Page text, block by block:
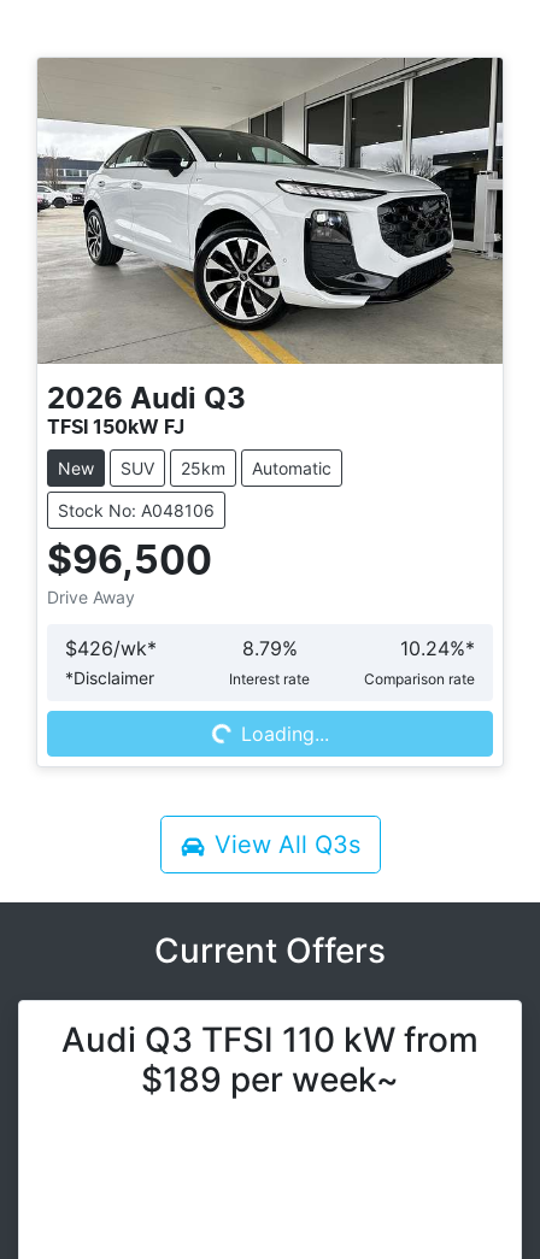
2026 Audi Q3
TFSI 150kW FJ
New SUV 25km Automatic
Stock No: A048106
$96,500
Drive Away
$426/wk*
*Disclaimer
8.79%
Interest rate
10.24%*
Comparison rate
Loading...
Loading...
View All Q3s
Current Offers
Audi Q3 TFSI 110 kW from
$189 per week~